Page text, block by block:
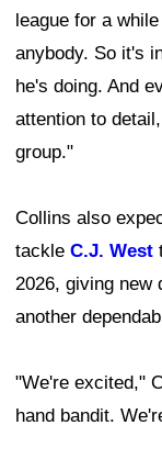
league for a
anybody. So it's
he's doing. And
attention to
group."
Collins also
tackle C.J. West
2026, giving new
another
"We're excited,"
hand bandit.